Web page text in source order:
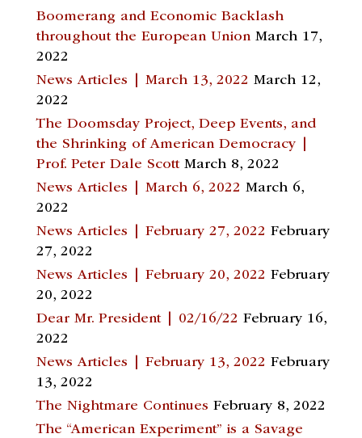
Boomerang and Economic Backlash
throughout the European Union March 17,
2022
News Articles | March 13, 2022 March 12,
2022
The Doomsday Project, Deep Events, and
the Shrinking of American Democracy |
Prof. Peter Dale Scott March 8, 2022
News Articles | March 6, 2022 March 6,
2022
News Articles | February 27, 2022 February
27, 2022
News Articles | February 20, 2022 February
20, 2022
Dear Mr. President | 02/16/22 February 16,
2022
News Articles | February 13, 2022 February
13, 2022
The Nightmare Continues February 8, 2022
The “American Experiment” is a Savage